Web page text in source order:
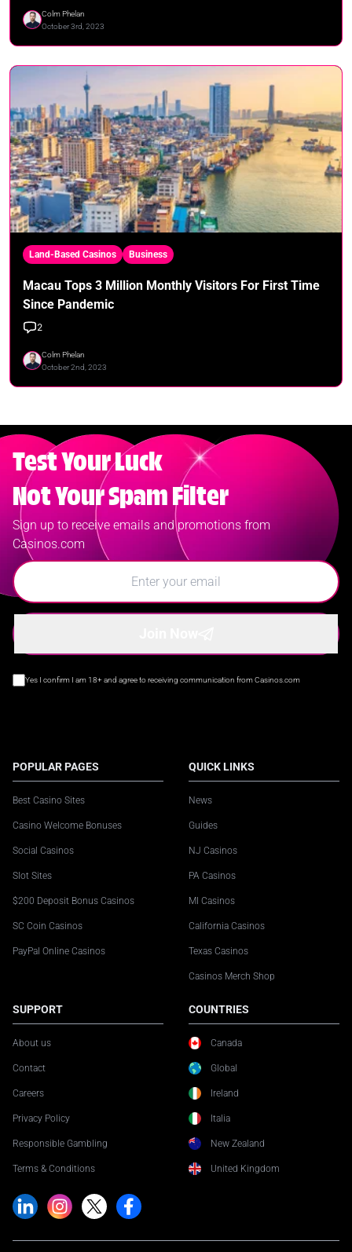
Colm Phelan
October 3rd, 2023
Land-Based Casinos Business
Macau Tops 3 Million Monthly Visitors For First Time
Since Pandemic
2
Colm Phelan
October 2nd, 2023
Test Your Luck
Not Your Spam Filter
Sign up to receive emails and promotions from
Casinos.com
Yes I confirm I am 18+ and agree to receiving communication from Casinos.com
POPULAR PAGES
Best Casino Sites
Casino Welcome Bonuses
Social Casinos
Slot Sites
$200 Deposit Bonus Casinos
SC Coin Casinos
PayPal Online Casinos
QUICK LINKS
News
Guides
NJ Casinos
PA Casinos
MI Casinos
California Casinos
Texas Casinos
Casinos Merch Shop
SUPPORT
About us
Contact
Careers
Privacy Policy
Responsible Gambling
Terms & Conditions
COUNTRIES
Canada
Global
Ireland
Italia
New Zealand
United Kingdom